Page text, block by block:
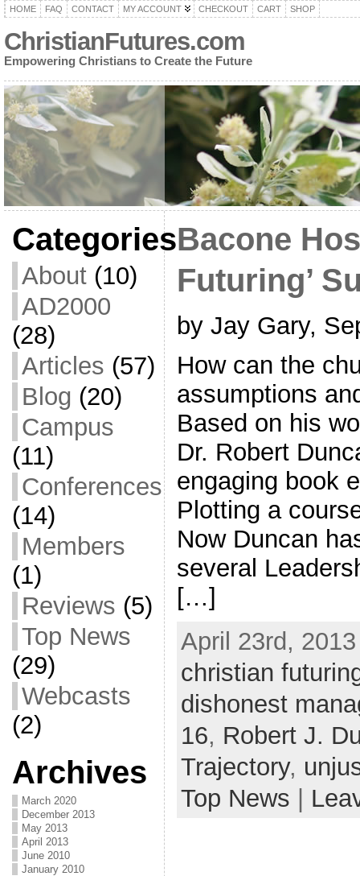
HOME FAQ CONTACT MY ACCOUNT CHECKOUT CART SHOP
ChristianFutures.com
Empowering Christians to Create the Future
Categories
About(10)
AD2000
(28)
Articles (57)
Blog (20)
Campus
(11)
Conferences
(14)
Members
(1)
Reviews (5)
Top News
(29)
Webcasts
(2)
Archives
March 2020
December 2013
May 2013
April 2013
June 2010
January 2010
Bacone
Futuring’
by Jay Gary,
How can the
assumptions
Based on his
Dr. Robert
engaging book
Plotting a
Now Duncan
several
[…]
April 23rd,
christian
dishonest
16, Robert J.
Trajectory,
Top News